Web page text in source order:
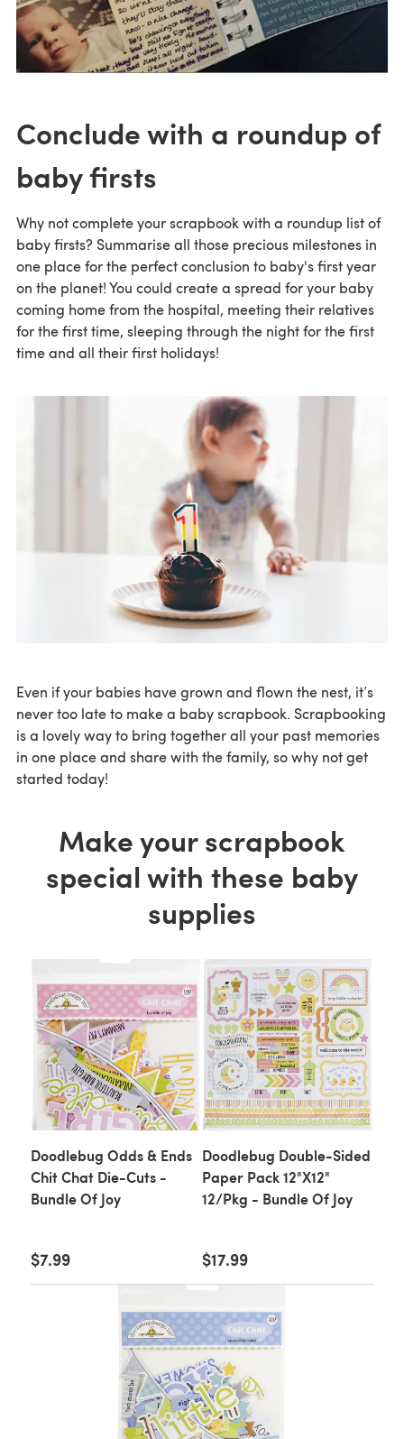
Conclude with a roundup of
baby firsts
Why not complete your scrapbook with a roundup list of
baby firsts? Summarise all those precious milestones in
one place for the perfect conclusion to baby's first year
on the planet! You could create a spread for your baby
coming home from the hospital, meeting their relatives
for the first time, sleeping through the night for the first
time and all their first holidays!
Even if your babies have grown and flown the nest, it’s
never too late to make a baby scrapbook. Scrapbooking
is a lovely way to bring together all your past memories
in one place and share with the family, so why not get
started today!
Make your scrapbook
special with these baby
supplies
Doodlebug Odds & Ends
Chit Chat Die-Cuts -
Bundle Of Joy
$7.99
Doodlebug Double-Sided
Paper Pack 12"X12"
12/Pkg - Bundle Of Joy
$17.99